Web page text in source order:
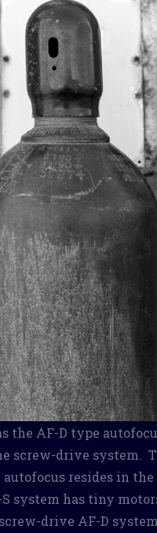
the AF-D type
screw-drive system.
resides in the
system has tiny
drive AF-D